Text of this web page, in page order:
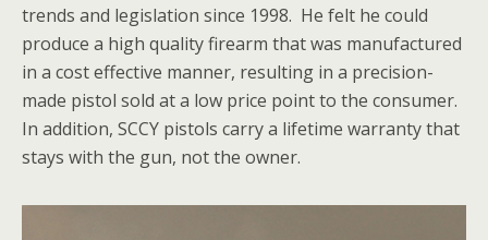
trends and legislation since 1998. He felt he could
produce a high quality firearm that was manufactured
in a cost effective manner, resulting in a precision-
made pistol sold at a low price point to the consumer.
In addition, SCCY pistols carry a lifetime warranty that
stays with the gun, not the owner.